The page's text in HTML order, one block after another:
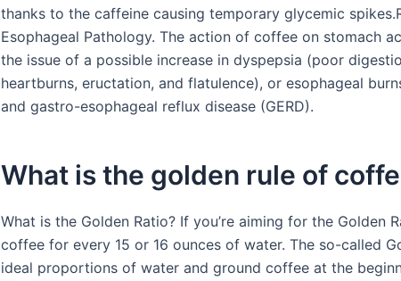
thanks to the caffeine causing temporary glycemic
Esophageal Pathology. The action of coffee on stomach
the issue of a possible increase in dyspepsia (poor
heartburns, eructation, and flatulence), or esophageal
and gastro-esophageal reflux disease (GERD).
What is the golden rule of
What is the Golden Ratio? If you’re aiming for the Golden
coffee for every 15 or 16 ounces of water. The so-called
ideal proportions of water and ground coffee at the